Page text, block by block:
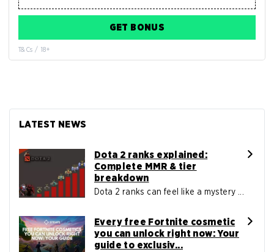
GET BONUS
T&Cs / 18+
LATEST NEWS
Dota 2 ranks explained:
Complete MMR & tier
breakdown
Dota 2 ranks can feel like a mystery ...
Every free Fortnite cosmetic
you can unlock right now: Your
guide to exclusiv...